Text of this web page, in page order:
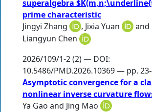
superalgebra
prime characteristic
Jingyi Zhang
, Jixia Yuan
and
Liangyun Chen
2026/109/1-2 (2) — DOI:
10.5486/PMD.2026.10369 — pp.
Asymptotic convergence for a
nonlinear inverse curvature
Ya Gao and Jing Mao